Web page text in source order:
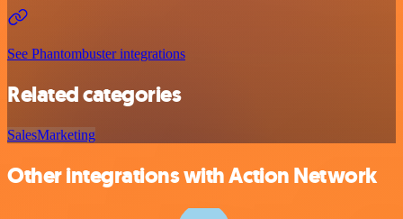
See Phantombuster integrations
Related categories
SalesMarketing
Other integrations with Action Network